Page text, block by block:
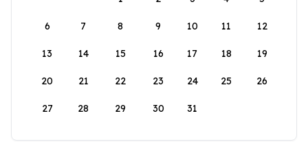
6 7 8 9 10 11 12
13 14 15 16 17 18 19
20 21 22 23 24 25 26
27 28 29 30 31